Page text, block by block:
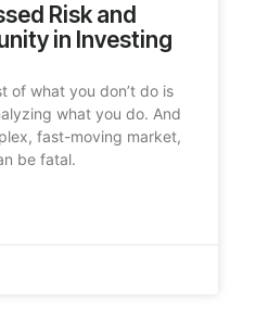
Risk and
in Investing
of what you don’t do is
what you do. And
fast-moving market,
be fatal.